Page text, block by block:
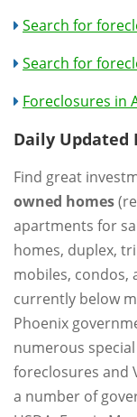
Search for
Search for
Foreclosures in
Daily Updated
Find great
owned homes
apartments for
homes, duplex,
mobiles, condos,
currently below
Phoenix
numerous
foreclosures and
a number of